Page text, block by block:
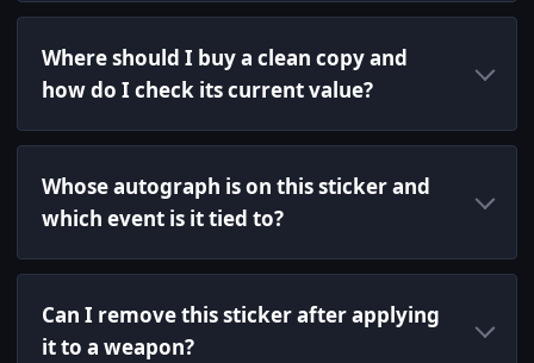
Where should I buy a clean copy and
how do I check its current value?
Whose autograph is on this sticker and
which event is it tied to?
Can I remove this sticker after applying
it to a weapon?